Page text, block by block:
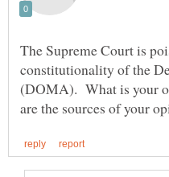
The Supreme Court is
constitutionality of the
(DOMA). What is your